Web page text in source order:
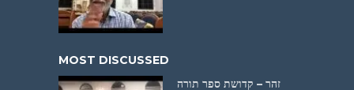
MOST DISCUSSED
זהר – קדושת ספר תורה